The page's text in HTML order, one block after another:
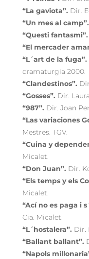
“La gaviota”. Dir.
“Un mes al camp”.
“Questi fantasmi”.
“El mercader
“L´art de la fuga”.
dramaturgia 2000.
“Clandestinos”.
“Gosses”. Dir.
“987”. Dir. Joan
“Las variaciones
Mestres. TGV.
“Cuina y
Micalet.
“Don Juan”. Dir.
“Els temps y els
Micalet.
“Ací no es paga i
Cia. Micalet.
“L´hostalera”. Dir.
“Ballant ballant”.
“Napols